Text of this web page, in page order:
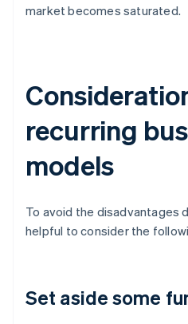
market becomes saturated.
recurring
models
To avoid the disadvantages
helpful to consider the
Set aside some